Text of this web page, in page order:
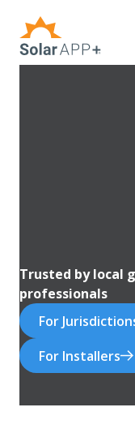
Trusted by local
professionals
For
For Installers